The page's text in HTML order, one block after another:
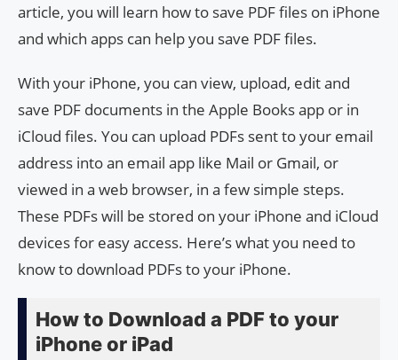
article, you will learn how to save PDF files on iPhone
and which apps can help you save PDF files.
With your iPhone, you can view, upload, edit and
save PDF documents in the Apple Books app or in
iCloud files. You can upload PDFs sent to your email
address into an email app like Mail or Gmail, or
viewed in a web browser, in a few simple steps.
These PDFs will be stored on your iPhone and iCloud
devices for easy access. Here’s what you need to
know to download PDFs to your iPhone.
How to Download a PDF to your
iPhone or iPad